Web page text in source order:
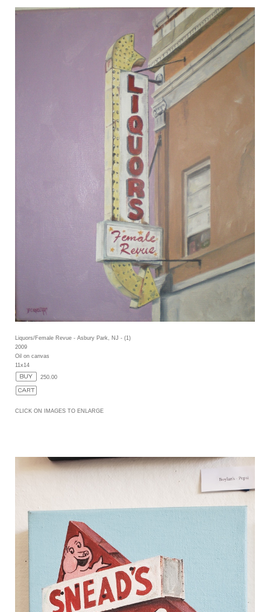
Liquors/Female Revue - Asbury Park, NJ - (1)
2009
Oil on canvas
11x14
250.00
CLICK ON IMAGES TO ENLARGE